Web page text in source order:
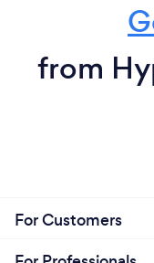
from
For Customers